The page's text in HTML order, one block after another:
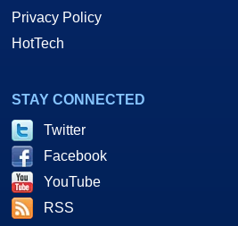
Privacy Policy
HotTech
STAY CONNECTED
Twitter
Facebook
YouTube
RSS